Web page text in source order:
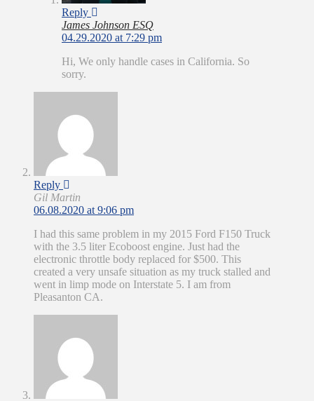
Reply
James Johnson ESQ
04.29.2020 at 7:29 pm
Hi, We only handle cases in California. So
sorry.
Reply
Gil Martin
06.08.2020 at 9:06 pm
I had this same problem in my 2015 Ford F150 Truck
with the 3.5 liter Ecoboost engine. Just had the
electronic throttle body replaced for $500. This
created a very unsafe situation as my truck stalled and
went in limp mode on Interstate 5. I am from
Pleasanton CA.